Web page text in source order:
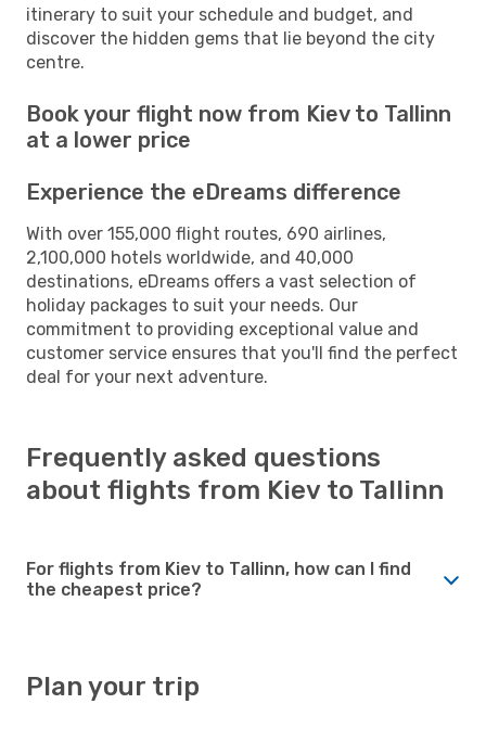
itinerary to suit your schedule and budget, and
discover the hidden gems that lie beyond the city
centre.
Book your flight now from Kiev to Tallinn
at a lower price
Experience the eDreams difference
With over 155,000 flight routes, 690 airlines,
2,100,000 hotels worldwide, and 40,000
destinations, eDreams offers a vast selection of
holiday packages to suit your needs. Our
commitment to providing exceptional value and
customer service ensures that you'll find the perfect
deal for your next adventure.
Frequently asked questions
about flights from Kiev to Tallinn
For flights from Kiev to Tallinn, how can I find
the cheapest price?
Plan your trip